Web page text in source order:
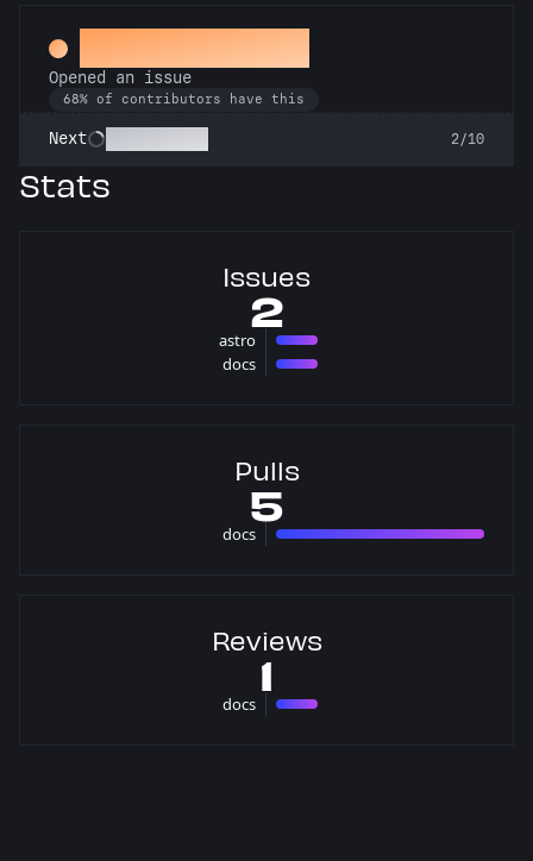
Little Green Bug
Opened an issue
68% of contributors have this
Next 2/10
Stats
Issues
2
astro
1 issues
docs
1 issues
Pulls
5
docs 5 pulls
Reviews
1
docs 1 reviews